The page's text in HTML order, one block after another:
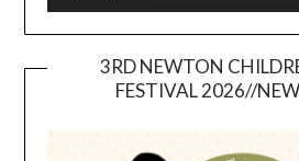
3RD NEWTON
FESTIVAL 2026//